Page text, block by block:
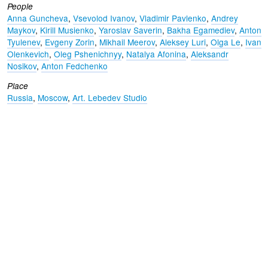
People
Anna Guncheva, Vsevolod Ivanov, Vladimir Pavlenko, Andrey
Maykov, Kirill Musienko, Yaroslav Saverin, Bakha Egamediev, Anton
Tyulenev, Evgeny Zorin, Mikhail Meerov, Aleksey Luri, Olga Le, Ivan
Olenkevich, Oleg Pshenichnyy, Natalya Afonina, Aleksandr
Nosikov, Anton Fedchenko
Place
Russia, Moscow, Art. Lebedev Studio